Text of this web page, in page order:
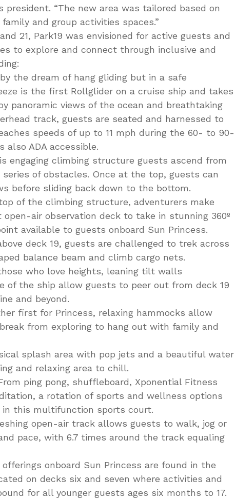
president. “The new area was tailored based on
and group activities spaces.”
21, Park19 was envisioned for active guests and
to explore and connect through inclusive and
the dream of hang gliding but in a safe
is the first Rollglider on a cruise ship and takes
panoramic views of the ocean and breathtaking
track, guests are seated and harnessed to
speeds of up to 11 mph during the 60- to 90-
also ADA accessible.
engaging climbing structure guests ascend from
of obstacles. Once at the top, guests can
before sliding back down to the bottom.
of the climbing structure, adventurers make
air observation deck to take in stunning 360º
available to guests onboard Sun Princess.
deck 19, guests are challenged to trek across
balance beam and climb cargo nets.
who love heights, leaning tilt walls
of the ship allow guests to peer out from deck 19
and beyond.
first for Princess, relaxing hammocks allow
from exploring to hang out with family and
splash area with pop jets and a beautiful water
and relaxing area to chill.
ping pong, shuffleboard, Xponential Fitness
a rotation of sports and wellness options
this multifunction sports court.
open-air track allows guests to walk, jog or
pace, with 6.7 times around the track equaling
onboard Sun Princess are found in the
on decks six and seven where activities and
for all younger guests ages six months to 17.